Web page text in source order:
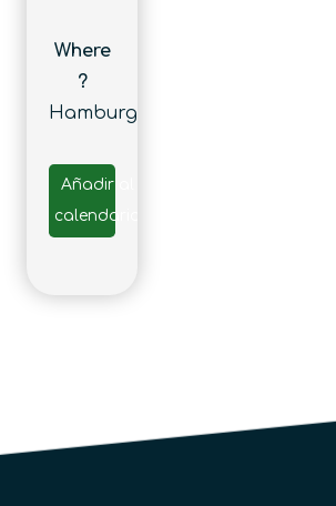
Where
?
Hamburg
Añadir al
calendario